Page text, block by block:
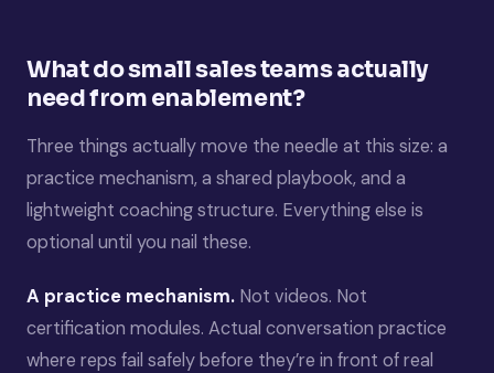
What do small sales teams actually
need from enablement?
Three things actually move the needle at this size: a
practice mechanism, a shared playbook, and a
lightweight coaching structure. Everything else is
optional until you nail these.
A practice mechanism. Not videos. Not
certification modules. Actual conversation practice
where reps fail safely before they’re in front of real